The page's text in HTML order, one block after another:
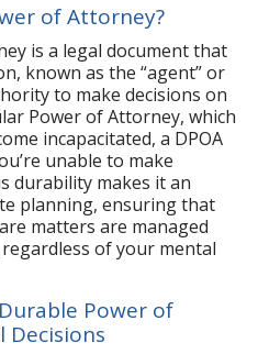
of Attorney?
is a legal document that
known as the “agent” or
to make decisions on
Power of Attorney, which
incapacitated, a DPOA
unable to make
durability makes it an
planning, ensuring that
matters are managed
of your mental
Power of